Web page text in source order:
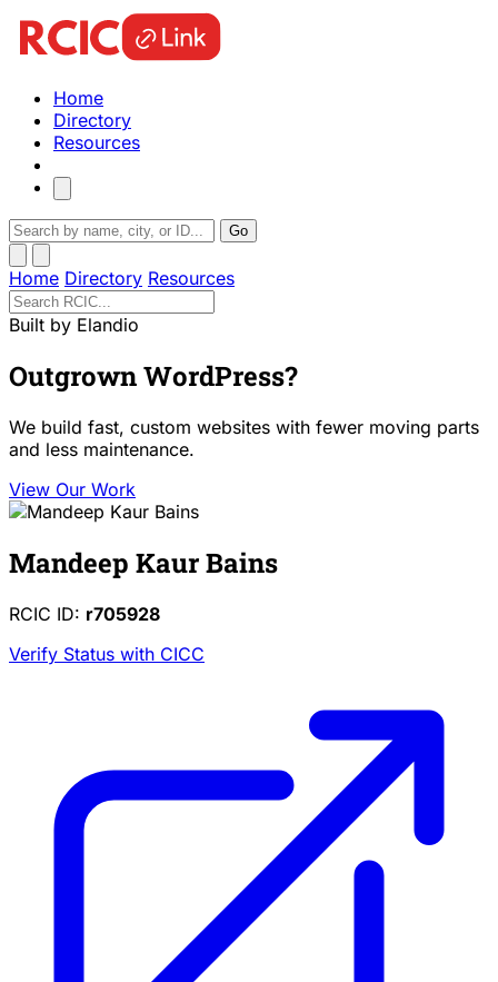
Home
Directory
Resources
Go
Home Directory Resources
Built by Elandio
Outgrown WordPress?
We build fast, custom websites with fewer moving parts
and less maintenance.
View Our Work
Mandeep Kaur Bains
RCIC ID: r705928
Verify Status with CICC